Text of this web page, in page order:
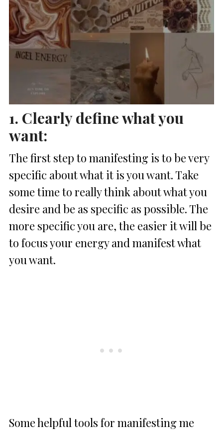
1. Clearly define what you
want:
The first step to manifesting is to be very
specific about what it is you want. Take
some time to really think about what you
desire and be as specific as possible. The
more specific you are, the easier it will be
to focus your energy and manifest what
you want.
Some helpful tools for manifesting me